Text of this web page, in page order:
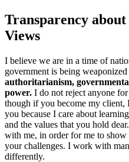
Transparency
Views
I believe we are in a time of
government is being weaponized
authoritarianism,
power. I do not reject anyone
though if you become my
you because I care about
and the values that you hold
with me, in order for me to
your challenges. I work with
differently.